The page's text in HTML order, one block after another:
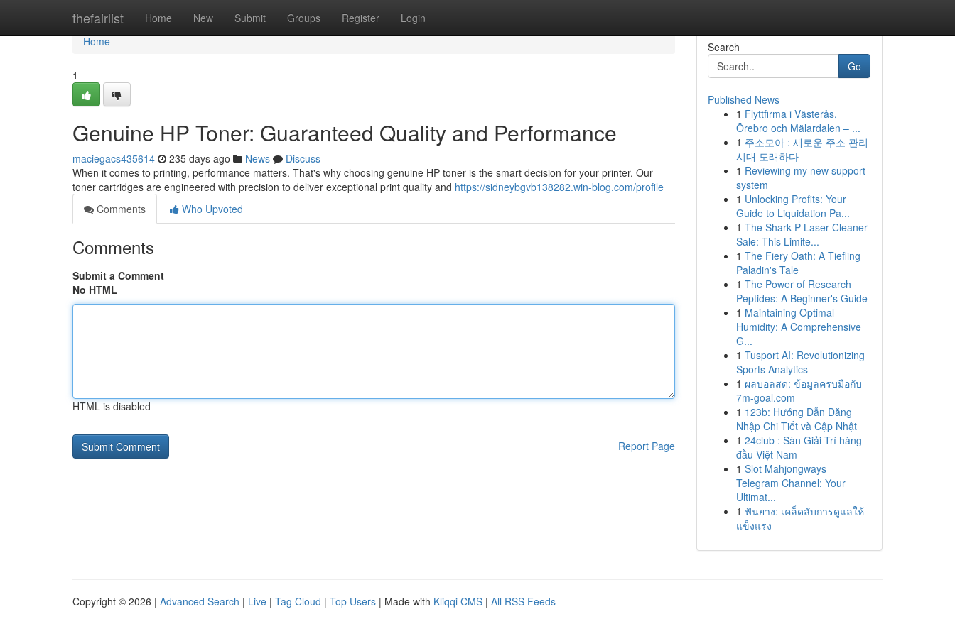
thefairlist Home New Submit Groups Register Login
Home
Home
1
Genuine HP Toner: Guaranteed Quality and Performance
maciegacs435614 235 days ago News
Discuss
When it comes to printing, performance matters. That's why choosing genuine HP toner is the smart decision for your printer. Our
toner cartridges are engineered with precision to deliver exceptional print quality and https://sidneybgvb138282.win-blog.com/profile
Comments
Who Upvoted
Comments
Submit a Comment
No HTML
HTML is disabled
Report Page
Search
Go
Published News
1 Flyttfirma i Västerås,
Örebro och Mälardalen – ...
1 주소모아 : 새로운 주소 관리
시대 도래하다
1 Reviewing my new support
system
1 Unlocking Profits: Your
Guide to Liquidation Pa...
1 The Shark P Laser Cleaner
Sale: This Limite...
1 The Fiery Oath: A Tiefling
Paladin's Tale
1 The Power of Research
Peptides: A Beginner's Guide
1 Maintaining Optimal
Humidity: A Comprehensive
G...
1 Tusport AI: Revolutionizing
Sports Analytics
1 ผลบอลสด: ข้อมูลครบมือกับ
7m-goal.com
1 123b: Hướng Dẫn Đăng
Nhập Chi Tiết và Cập Nhật
1 24club : Sàn Giải Trí hàng
đầu Việt Nam
1 Slot Mahjongways
Telegram Channel: Your
Ultimat...
1 ฟันยาง: เคล็ดลับการดูแลให้
แข็งแรง
Copyright © 2026 | Advanced Search | Live | Tag Cloud | Top Users | Made with Kliqqi CMS | All RSS Feeds